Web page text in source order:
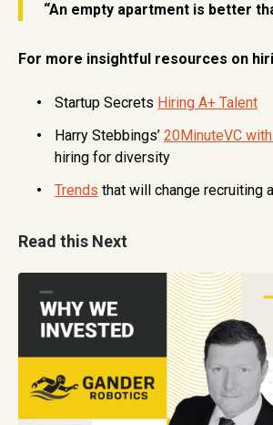
“An empty apartment is better
For more insightful resources on
Startup Secrets Hiring A+ Talent
Harry Stebbings’ 20MinuteVC
hiring for diversity
Trends that will change recruiting
Read this Next